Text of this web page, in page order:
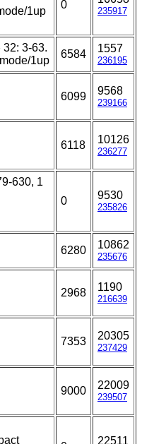
1up
0
235917
3-63.
1up
6584 1557
236195
6099 9568
239166
6118 10126
236277
630, 1
0 9530
235826
6280 10862
235676
2968 1190
216639
7353 20305
237429
9000 22009
239507
22511